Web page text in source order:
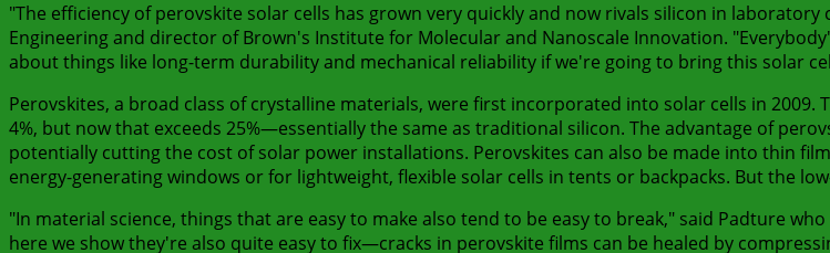
"The efficiency of perovskite solar cells has grown very quickly and now rivals silicon in
Engineering and director of Brown's Institute for Molecular and Nanoscale Innovation.
about things like long-term durability and mechanical reliability if we're going to bring this solar
Perovskites, a broad class of crystalline materials, were first incorporated into solar cells in
4%, but now that exceeds 25%—essentially the same as traditional silicon. The advantage of
potentially cutting the cost of solar power installations. Perovskites can also be made into thin
energy-generating windows or for lightweight, flexible solar cells in tents or backpacks. But the
"In material science, things that are easy to make also tend to be easy to break," said Padture
here we show they're also quite easy to fix—cracks in perovskite films can be healed by